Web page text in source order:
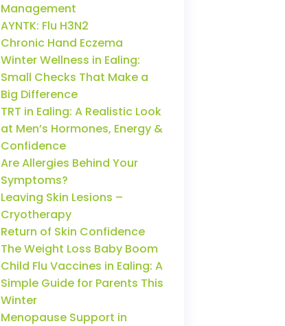
Management
AYNTK: Flu H3N2
Chronic Hand Eczema
Winter Wellness in Ealing:
Small Checks That Make a
Big Difference
TRT in Ealing: A Realistic Look
at Men’s Hormones, Energy &
Confidence
Are Allergies Behind Your
Symptoms?
Leaving Skin Lesions –
Cryotherapy
Return of Skin Confidence
The Weight Loss Baby Boom
Child Flu Vaccines in Ealing: A
Simple Guide for Parents This
Winter
Menopause Support in